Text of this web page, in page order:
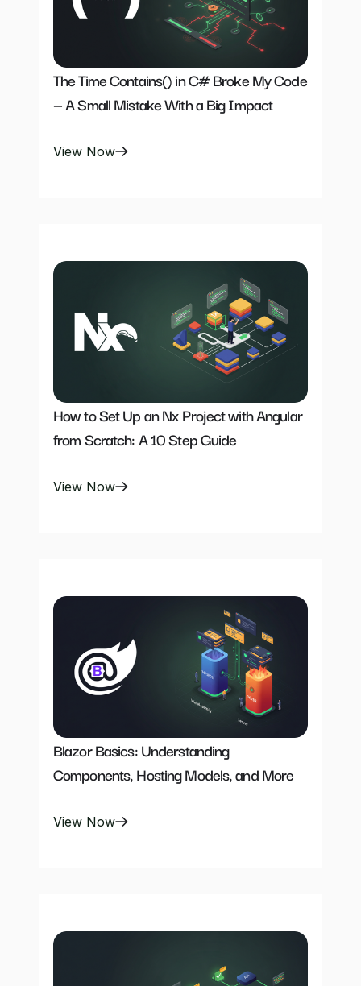
The Time Contains() in C# Broke My Code
— A Small Mistake With a Big Impact
View Now
How to Set Up an Nx Project with Angular
from Scratch: A 10 Step Guide
View Now
Blazor Basics: Understanding
Components, Hosting Models, and More
View Now